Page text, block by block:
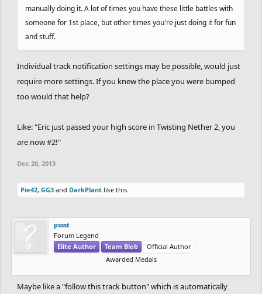
manually doing it. A lot of times you have these little battles with
someone for 1st place, but other times you're just doing it for fun
and stuff.
Individual track notification settings may be possible, would just
require more settings. If you knew the place you were bumped
too would that help?
Like: "Eric just passed your high score in Twisting Nether 2, you
are now #2!"
Dec 20, 2013
Pie42, GG3 and DarkPlant like this.
pssst
Forum Legend
Elite Author
Team Blob
Official Author
Awarded Medals
Maybe like a "follow this track button" which is automatically